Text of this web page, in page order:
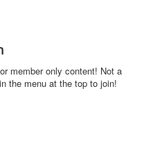
member only content! Not a
the menu at the top to join!